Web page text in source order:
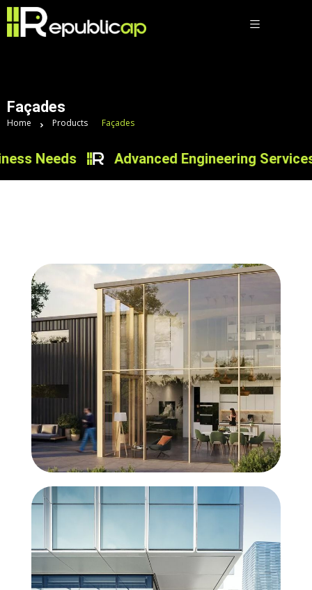
Façades
Home Products Façades
Advanced Engineering Services
SlimWall 35
Beauty in simplicity
MasterWall